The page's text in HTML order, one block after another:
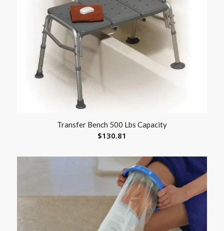
Transfer Bench 500 Lbs Capacity
$130.81